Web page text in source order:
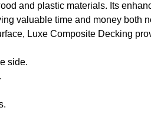
and plastic materials. Its
valuable time and money both
Luxe Composite Decking
side.